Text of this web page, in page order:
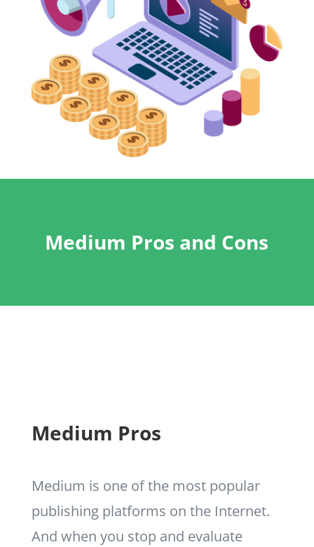
Medium Pros and Cons
Medium Pros
Medium is one of the most popular
publishing platforms on the Internet.
And when you stop and evaluate